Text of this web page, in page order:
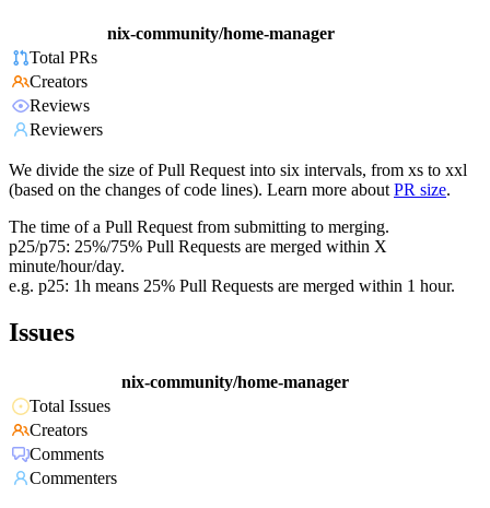
nix-community/home-manager
Total PRs
Creators
Reviews
Reviewers
We divide the size of Pull Request into six intervals, from xs to xxl
(based on the changes of code lines). Learn more about PR size.
The time of a Pull Request from submitting to merging.
p25/p75: 25%/75% Pull Requests are merged within X
minute/hour/day.
e.g. p25: 1h means 25% Pull Requests are merged within 1 hour.
Issues
nix-community/home-manager
Total Issues
Creators
Comments
Commenters